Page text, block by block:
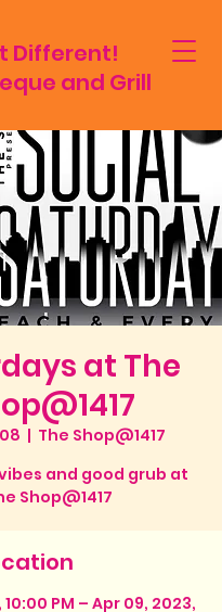
Different!
and Grill
at The
  |
The Shop@1417
and good grub at
Shop@1417
PM – Apr 09, 2023,